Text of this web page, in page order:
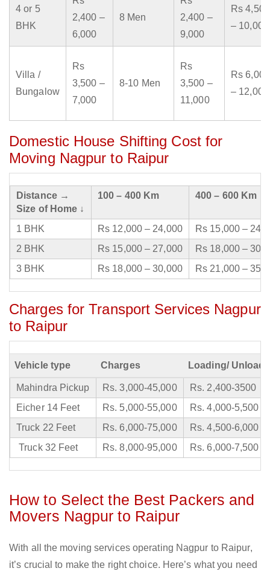
4 or 5
BHK
2,400 –
6,000
8 Men
2,400 –
9,000
Rs 4,500
– 10,000
Villa /
Bungalow
Rs
3,500 –
7,000
8-10 Men
Rs
3,500 –
11,000
Rs 6,000
– 12,000
Domestic House Shifting Cost for
Moving Nagpur to Raipur
Distance →
Size of Home ↓
100 – 400 Km 400 – 600 Km
1 BHK Rs 12,000 – 24,000
Rs 15,000 –
2 BHK
Rs 15,000 – 27,000
Rs 18,000 –
3 BHK
Rs 18,000 – 30,000 Rs 21,000 –
Charges for Transport Services Nagpur
to Raipur
Vehicle type Charges Loading/
Mahindra Pickup Rs. 3,000-45,000
Rs. 2,400-3500
Eicher 14 Feet
Rs. 5,000-55,000
Rs. 4,000-5,500
Truck 22 Feet
Rs. 6,000-75,000
Rs. 4,500-6,000
Truck 32 Feet
Rs. 8,000-95,000 Rs. 6,000-7,500
How to Select the Best Packers and
Movers Nagpur to Raipur
With all the moving services operating Nagpur to Raipur,
it’s crucial to make the right choice. Here’s what you need